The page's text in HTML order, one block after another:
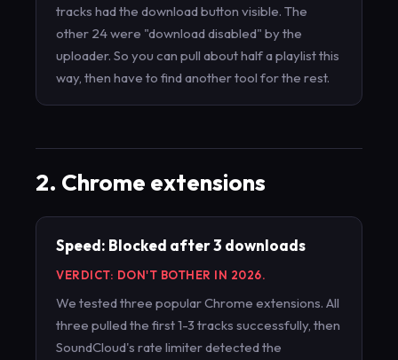
tracks had the download button visible. The
other 24 were "download disabled" by the
uploader. So you can pull about half a playlist this
way, then have to find another tool for the rest.
2. Chrome extensions
Speed: Blocked after 3 downloads
VERDICT: DON'T BOTHER IN 2026.
We tested three popular Chrome extensions. All
three pulled the first 1-3 tracks successfully, then
SoundCloud's rate limiter detected the